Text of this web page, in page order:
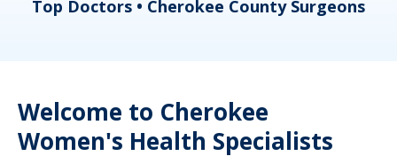
Top Doctors • Cherokee County Surgeons
Welcome to Cherokee
Women's Health Specialists